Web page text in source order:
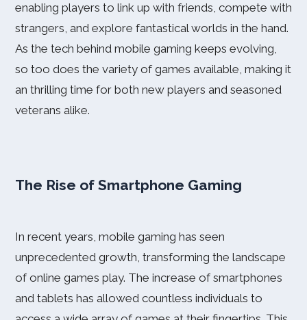
enabling players to link up with friends, compete with
strangers, and explore fantastical worlds in the hand.
As the tech behind mobile gaming keeps evolving,
so too does the variety of games available, making it
an thrilling time for both new players and seasoned
veterans alike.
The Rise of Smartphone Gaming
In recent years, mobile gaming has seen
unprecedented growth, transforming the landscape
of online games play. The increase of smartphones
and tablets has allowed countless individuals to